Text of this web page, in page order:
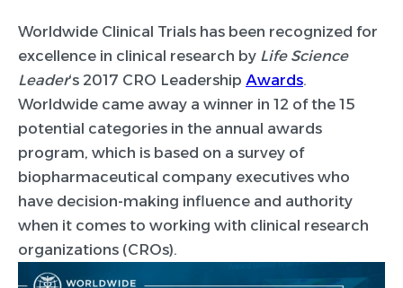
Worldwide Clinical Trials has been recognized for
excellence in clinical research by Life Science
Leader‘s 2017 CRO Leadership Awards.
Worldwide came away a winner in 12 of the 15
potential categories in the annual awards
program, which is based on a survey of
biopharmaceutical company executives who
have decision-making influence and authority
when it comes to working with clinical research
organizations (CROs).